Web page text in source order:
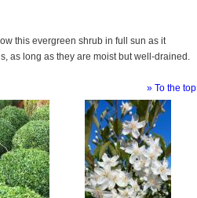
this evergreen shrub in full sun as it
as long as they are moist but well-drained.
» To the top